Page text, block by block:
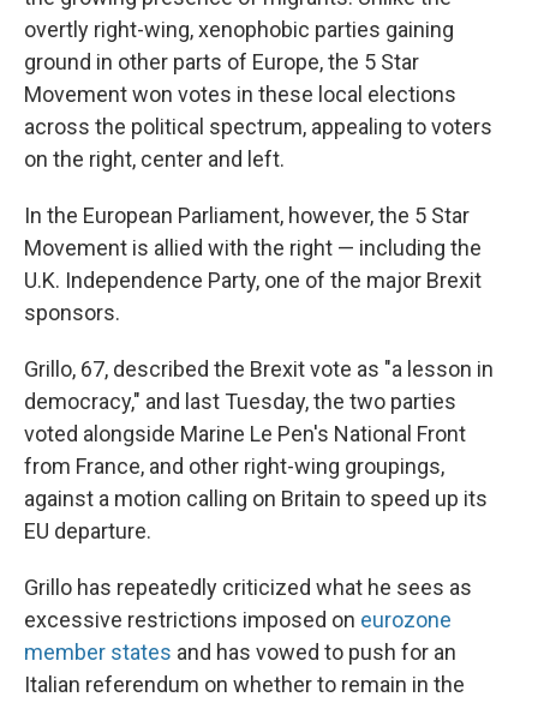
overtly right-wing, xenophobic parties gaining
ground in other parts of Europe, the 5 Star
Movement won votes in these local elections
across the political spectrum, appealing to voters
on the right, center and left.
In the European Parliament, however, the 5 Star
Movement is allied with the right — including the
U.K. Independence Party, one of the major Brexit
sponsors.
Grillo, 67, described the Brexit vote as "a lesson in
democracy," and last Tuesday, the two parties
voted alongside Marine Le Pen's National Front
from France, and other right-wing groupings,
against a motion calling on Britain to speed up its
EU departure.
Grillo has repeatedly criticized what he sees as
excessive restrictions imposed on eurozone
member states and has vowed to push for an
Italian referendum on whether to remain in the